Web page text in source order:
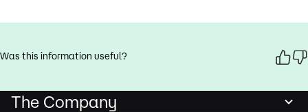
Was this information useful?
The Company